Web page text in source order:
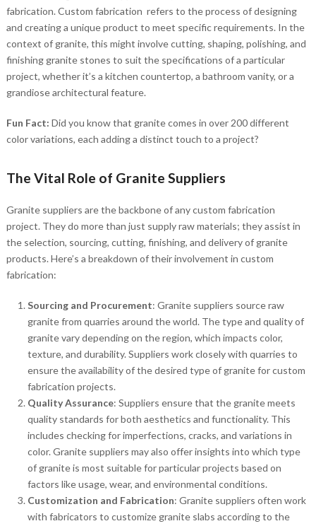
fabrication. Custom fabrication refers to the process of designing
and creating a unique product to meet specific requirements. In the
context of granite, this might involve cutting, shaping, polishing, and
finishing granite stones to suit the specifications of a particular
project, whether it’s a kitchen countertop, a bathroom vanity, or a
grandiose architectural feature.
Fun Fact: Did you know that granite comes in over 200 different
color variations, each adding a distinct touch to a project?
The Vital Role of Granite Suppliers
Granite suppliers are the backbone of any custom fabrication
project. They do more than just supply raw materials; they assist in
the selection, sourcing, cutting, finishing, and delivery of granite
products. Here’s a breakdown of their involvement in custom
fabrication:
Sourcing and Procurement: Granite suppliers source raw
granite from quarries around the world. The type and quality of
granite vary depending on the region, which impacts color,
texture, and durability. Suppliers work closely with quarries to
ensure the availability of the desired type of granite for custom
fabrication projects.
Quality Assurance: Suppliers ensure that the granite meets
quality standards for both aesthetics and functionality. This
includes checking for imperfections, cracks, and variations in
color. Granite suppliers may also offer insights into which type
of granite is most suitable for particular projects based on
factors like usage, wear, and environmental conditions.
Customization and Fabrication: Granite suppliers often work
with fabricators to customize granite slabs according to the